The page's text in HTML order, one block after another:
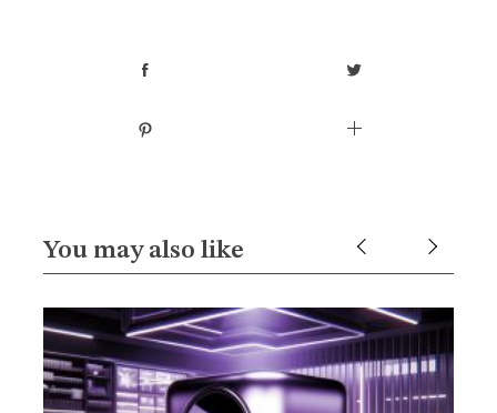
You may also like